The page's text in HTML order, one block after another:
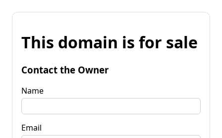
This domain is for sale
Contact the Owner
Name
Email